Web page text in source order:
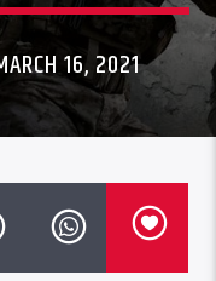
16, 2021